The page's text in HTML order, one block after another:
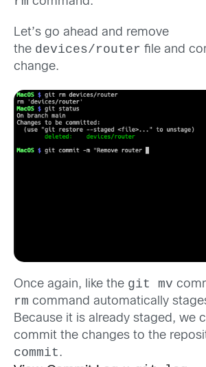
Let’s go ahead and remove
the devices/router file and
change.
Once again, like the git mv
rm command automatically
Because it is already staged, we
commit the changes to the
commit.